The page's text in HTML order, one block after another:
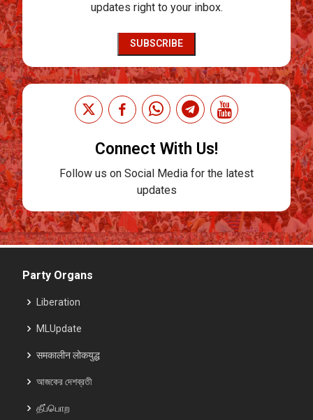
updates right to your inbox.
SUBSCRIBE
Connect With Us!
Follow us on Social Media for the latest
updates
Party Organs
Liberation
MLUpdate
समकालीन लोकयुद्ध
আজকের দেশব্রতী
தீப்பொற